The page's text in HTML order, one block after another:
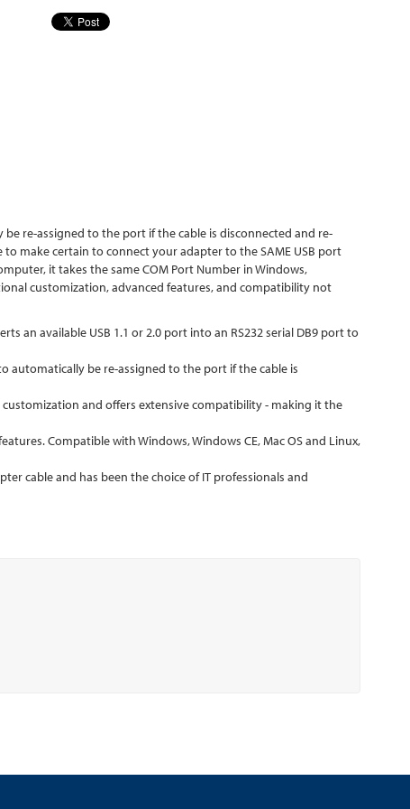
re-assigned to the port if the cable is disconnected and re-
make certain to connect your adapter to the SAME USB port
it takes the same COM Port Number in Windows,
customization, advanced features, and compatibility not
an available USB 1.1 or 2.0 port into an RS232 serial DB9 port to
automatically be re-assigned to the port if the cable is
customization and offers extensive compatibility - making it the
Compatible with Windows, Windows CE, Mac OS and Linux,
cable and has been the choice of IT professionals and